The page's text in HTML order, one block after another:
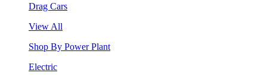
Drag Cars
View All
Shop By Power Plant
Electric